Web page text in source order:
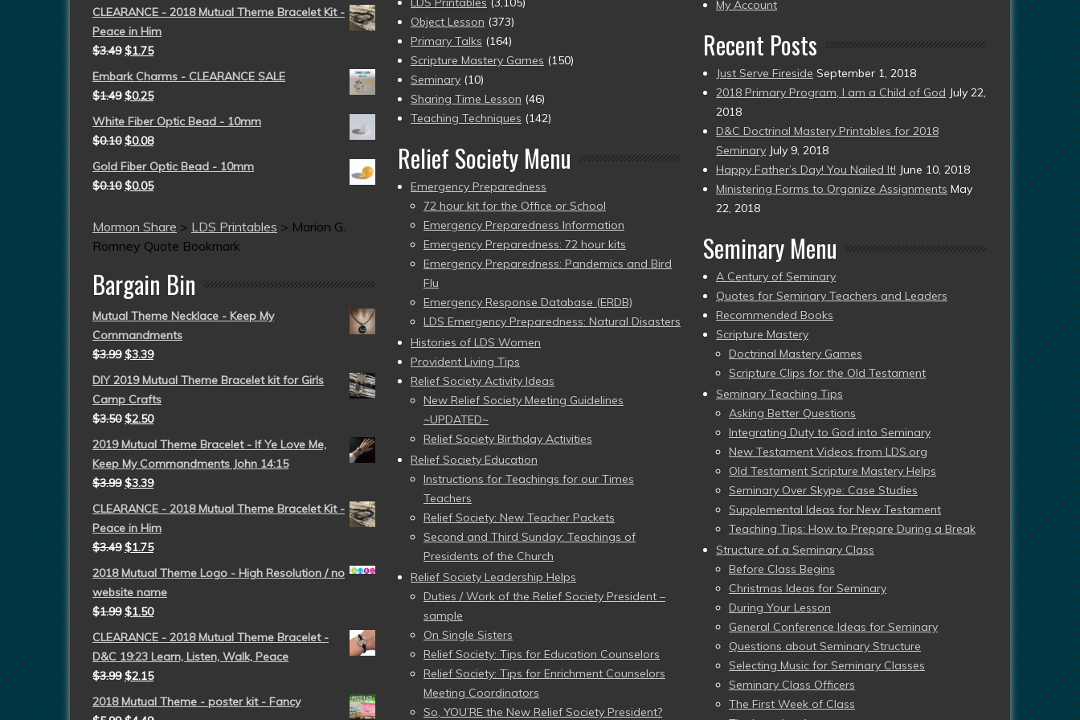
CLEARANCE - 2018 Mutual Theme Bracelet Kit -
Peace in Him
$3.49 $1.75
Embark Charms - CLEARANCE SALE
$1.49 $0.25
White Fiber Optic Bead - 10mm
$0.10 $0.08
Gold Fiber Optic Bead - 10mm
$0.10 $0.05
Mormon Share > LDS Printables > Marion G.
Romney Quote Bookmark
Bargain Bin
Mutual Theme Necklace - Keep My
Commandments
$3.99 $3.39
DIY 2019 Mutual Theme Bracelet kit for Girls
Camp Crafts
$3.50 $2.50
2019 Mutual Theme Bracelet - If Ye Love Me,
Keep My Commandments John 14:15
$3.99 $3.39
CLEARANCE - 2018 Mutual Theme Bracelet Kit -
Peace in Him
$3.49 $1.75
2018 Mutual Theme Logo - High Resolution / no
website name
$1.99 $1.50
CLEARANCE - 2018 Mutual Theme Bracelet -
D&C 19:23 Learn, Listen, Walk, Peace
$3.99 $2.15
2018 Mutual Theme - poster kit - Fancy
Object Lesson (373)
Primary Talks (164)
Scripture Mastery Games (150)
Seminary (10)
Sharing Time Lesson (46)
Teaching Techniques (142)
Relief Society Menu
Emergency Preparedness
72 hour kit for the Office or School
Emergency Preparedness Information
Emergency Preparedness: 72 hour kits
Emergency Preparedness: Pandemics and Bird
Flu
Emergency Response Database (ERDB)
LDS Emergency Preparedness: Natural Disasters
Histories of LDS Women
Provident Living Tips
Relief Society Activity Ideas
New Relief Society Meeting Guidelines
~UPDATED~
Relief Society Birthday Activities
Relief Society Education
Instructions for Teachings for our Times
Teachers
Relief Society: New Teacher Packets
Second and Third Sunday: Teachings of
Presidents of the Church
Relief Society Leadership Helps
Duties / Work of the Relief Society President –
sample
On Single Sisters
Relief Society: Tips for Education Counselors
Relief Society: Tips for Enrichment Counselors
Meeting Coordinators
So, YOU’RE the New Relief Society President?
My Account
Recent Posts
Just Serve Fireside September 1, 2018
2018 Primary Program, I am a Child of God July 22,
2018
D&C Doctrinal Mastery Printables for 2018
Seminary July 9, 2018
Happy Father’s Day! You Nailed It! June 10, 2018
Ministering Forms to Organize Assignments May
22, 2018
Seminary Menu
A Century of Seminary
Quotes for Seminary Teachers and Leaders
Recommended Books
Scripture Mastery
Doctrinal Mastery Games
Scripture Clips for the Old Testament
Seminary Teaching Tips
Asking Better Questions
Integrating Duty to God into Seminary
New Testament Videos from LDS.org
Old Testament Scripture Mastery Helps
Seminary Over Skype: Case Studies
Supplemental Ideas for New Testament
Teaching Tips: How to Prepare During a Break
Structure of a Seminary Class
Before Class Begins
Christmas Ideas for Seminary
During Your Lesson
General Conference Ideas for Seminary
Questions about Seminary Structure
Selecting Music for Seminary Classes
Seminary Class Officers
The First Week of Class